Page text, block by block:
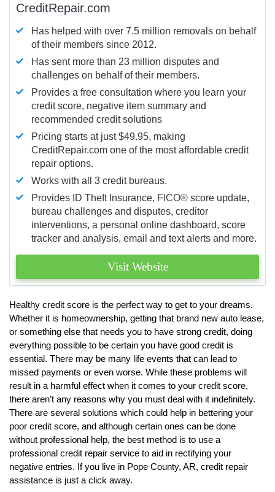
CreditRepair.com
Has helped with over 7.5 million removals on behalf
of their members since 2012.
Has sent more than 23 million disputes and
challenges on behalf of their members.
Provides a free consultation where you learn your
credit score, negative item summary and
recommended credit solutions
Pricing starts at just $49.95, making
CreditRepair.com one of the most affordable credit
repair options.
Works with all 3 credit bureaus.
Provides ID Theft Insurance, FICO® score update,
bureau challenges and disputes, creditor
interventions, a personal online dashboard, score
tracker and analysis, email and text alerts and more.
Visit Website
Healthy credit score is the perfect way to get to your dreams.
Whether it is homeownership, getting that brand new auto lease,
or something else that needs you to have strong credit, doing
everything possible to be certain you have good credit is
essential. There may be many life events that can lead to
missed payments or even worse. While these problems will
result in a harmful effect when it comes to your credit score,
there aren’t any reasons why you must deal with it indefinitely.
There are several solutions which could help in bettering your
poor credit score, and although certain ones can be done
without professional help, the best method is to use a
professional credit repair service to aid in rectifying your
negative entries. If you live in Pope County, AR, credit repair
assistance is just a click away.